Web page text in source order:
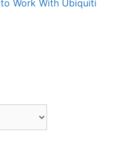
Work With Ubiquiti